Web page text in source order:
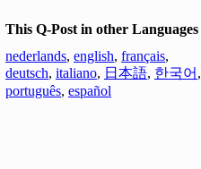
This Q-Post in other Languages
nederlands, english, français,
deutsch, italiano, 日本語, 한국어 ,
português, español